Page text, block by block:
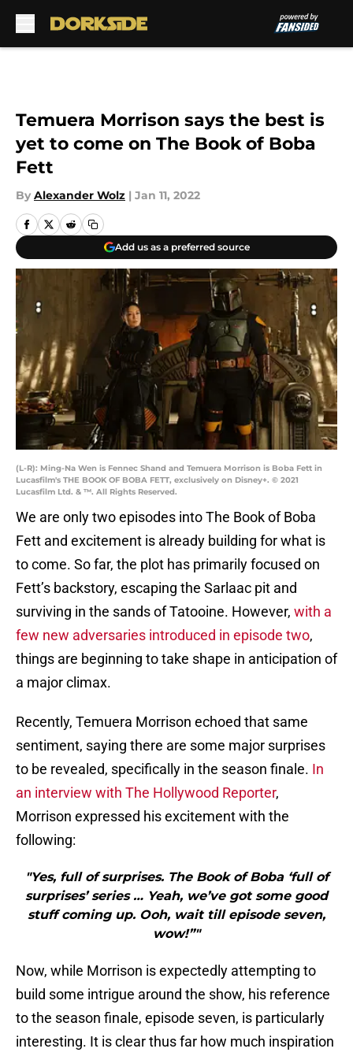
Temuera Morrison says the best is
yet to come on The Book of Boba
Fett
By Alexander Wolz | Jan 11, 2022
Add us as a preferred source
(L-R): Ming-Na Wen is Fennec Shand and Temuera Morrison is Boba Fett in
Lucasfilm's THE BOOK OF BOBA FETT, exclusively on Disney+. © 2021
Lucasfilm Ltd. & ™. All Rights Reserved.
We are only two episodes into The Book of Boba
Fett and excitement is already building for what is
to come. So far, the plot has primarily focused on
Fett’s backstory, escaping the Sarlaac pit and
surviving in the sands of Tatooine. However, with a
few new adversaries introduced in episode two,
things are beginning to take shape in anticipation of
a major climax.
Recently, Temuera Morrison echoed that same
sentiment, saying there are some major surprises
to be revealed, specifically in the season finale. In
an interview with The Hollywood Reporter,
Morrison expressed his excitement with the
following:
"Yes, full of surprises. The Book of Boba ‘full of
surprises’ series … Yeah, we’ve got some good
stuff coming up. Ooh, wait till episode seven,
wow!”"
Now, while Morrison is expectedly attempting to
build some intrigue around the show, his reference
to the season finale, episode seven, is particularly
interesting. It is clear thus far how much inspiration